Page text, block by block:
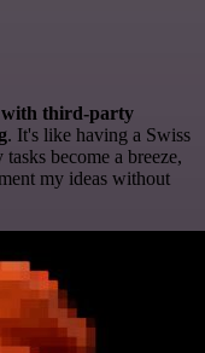
with third-party
. It's like having a Swiss
become a breeze,
my ideas without